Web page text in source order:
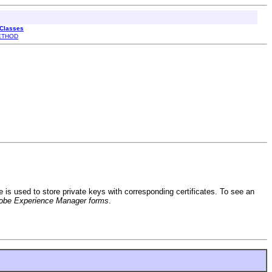
used to store private keys with corresponding certificates. To see an
Experience Manager forms